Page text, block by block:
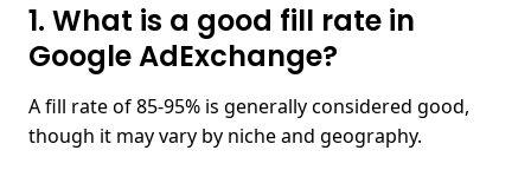
1. What is a good fill rate in
Google AdExchange?​
A fill rate of 85-95% is generally considered good,
though it may vary by niche and geography.